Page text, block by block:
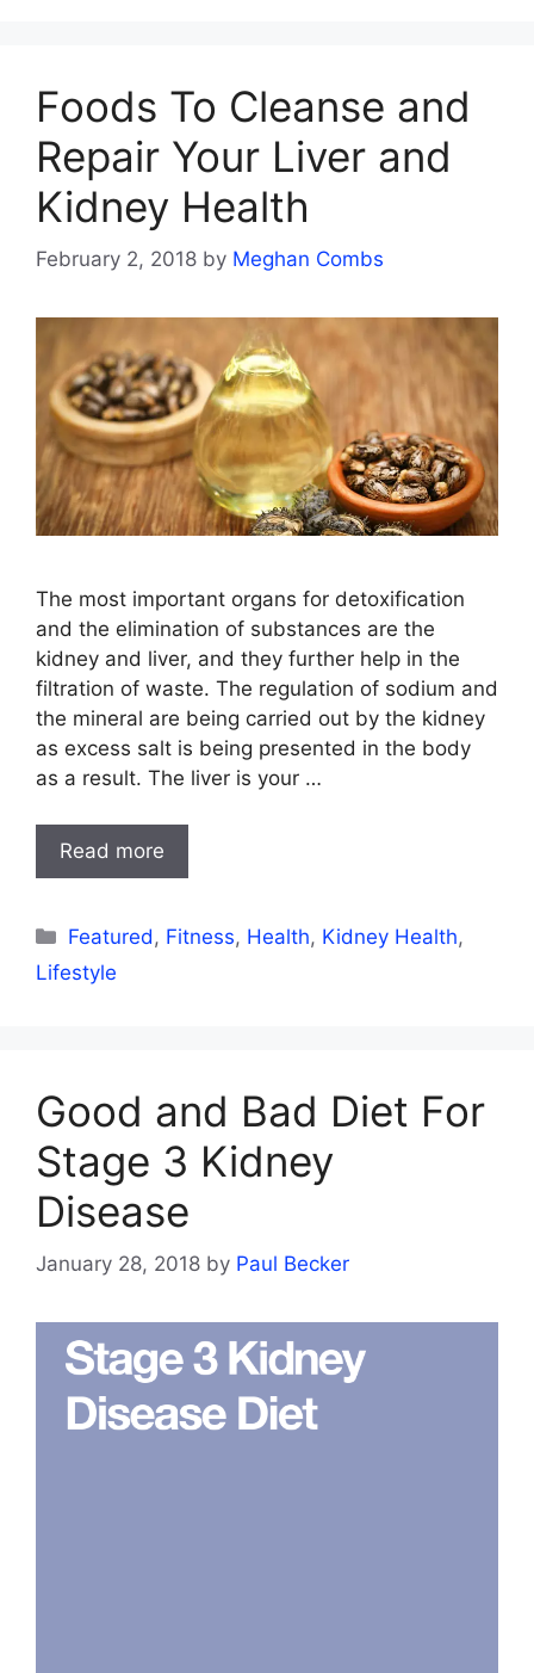
Foods To Cleanse and
Repair Your Liver and
Kidney Health
February 2, 2018 by Meghan Combs
The most important organs for detoxification
and the elimination of substances are the
kidney and liver, and they further help in the
filtration of waste. The regulation of sodium and
the mineral are being carried out by the kidney
as excess salt is being presented in the body
as a result. The liver is your …
Read more
Categories
Featured , Fitness, Health, Kidney Health,
Lifestyle
Good and Bad Diet For
Stage 3 Kidney
Disease
January 28, 2018 by Paul Becker